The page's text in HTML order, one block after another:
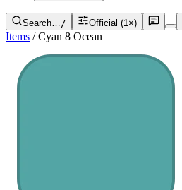
Search…/ Official (1×)
Items / Cyan 8 Ocean